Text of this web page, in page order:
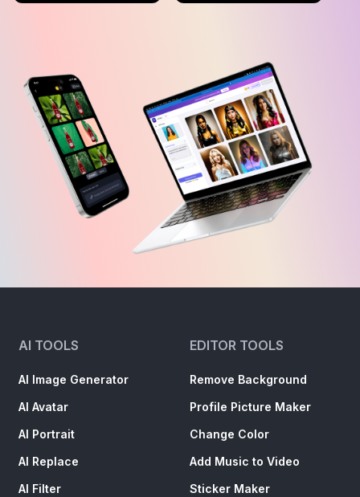
AI TOOLS
AI Image Generator
AI Avatar
AI Portrait
AI Replace
AI Filter
EDITOR TOOLS
Remove Background
Profile Picture Maker
Change Color
Add Music to Video
Sticker Maker